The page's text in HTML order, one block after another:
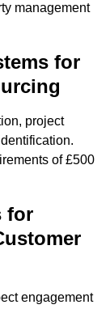
management
for
project
of £500
for
engagement